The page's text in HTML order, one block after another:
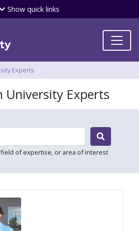
Skip
to
Showquick links
Experts
University Experts

field of expertise, or area of interest